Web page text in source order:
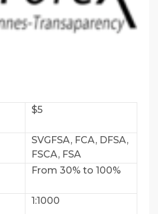
$5
SVGFSA, FCA, DFSA,
FSCA, FSA
From 30% to 100%
1:1000